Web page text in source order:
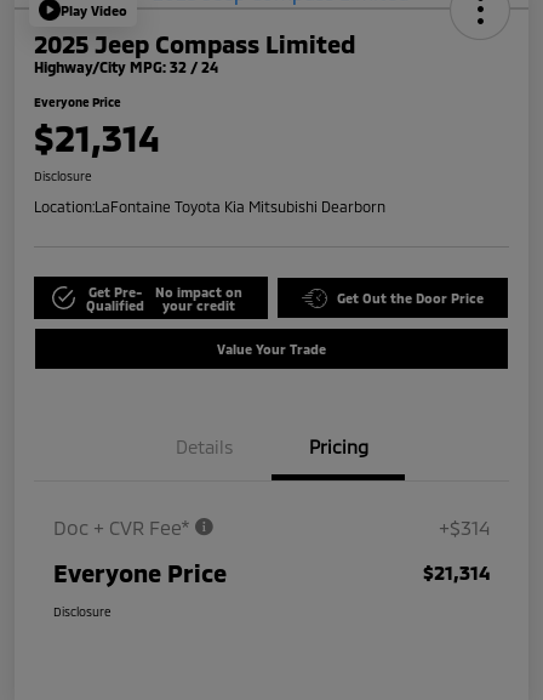
Play Video
2025 Jeep Compass Limited
Highway/City MPG: 32 / 24
Everyone Price
$21,314
Disclosure
Location:LaFontaine Toyota Kia Mitsubishi Dearborn
Get Pre-
Qualified
No impact on
your credit
Get Out the Door Price
Value Your Trade
Details Pricing
Doc + CVR Fee* +$314
Everyone Price $21,314
Disclosure